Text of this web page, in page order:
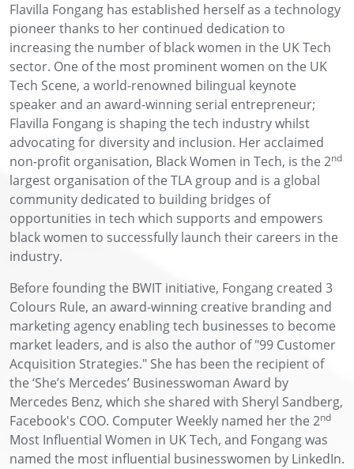
Flavilla Fongang has established herself as a technology
pioneer thanks to her continued dedication to
increasing the number of black women in the UK Tech
sector. One of the most prominent women on the UK
Tech Scene, a world-renowned bilingual keynote
speaker and an award-winning serial entrepreneur;
Flavilla Fongang is shaping the tech industry whilst
advocating for diversity and inclusion. Her acclaimed
non-profit organisation, Black Women in Tech, is the 2nd
largest organisation of the TLA group and is a global
community dedicated to building bridges of
opportunities in tech which supports and empowers
black women to successfully launch their careers in the
industry.
Before founding the BWIT initiative, Fongang created 3
Colours Rule, an award-winning creative branding and
marketing agency enabling tech businesses to become
market leaders, and is also the author of "99 Customer
Acquisition Strategies." She has been the recipient of
the ‘She’s Mercedes’ Businesswoman Award by
Mercedes Benz, which she shared with Sheryl Sandberg,
Facebook's COO. Computer Weekly named her the 2nd
Most Influential Women in UK Tech, and Fongang was
named the most influential businesswomen by LinkedIn.